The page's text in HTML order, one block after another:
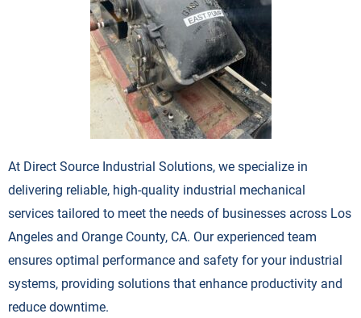
At Direct Source Industrial Solutions, we specialize in
delivering reliable, high-quality industrial mechanical
services tailored to meet the needs of businesses across Los
Angeles and Orange County, CA. Our experienced team
ensures optimal performance and safety for your industrial
systems, providing solutions that enhance productivity and
reduce downtime.